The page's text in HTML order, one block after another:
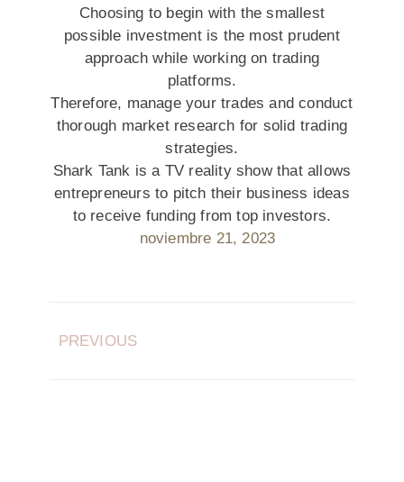
Choosing to begin with the smallest
possible investment is the most prudent
approach while working on trading
platforms.
Therefore, manage your trades and conduct
thorough market research for solid trading
strategies.
Shark Tank is a TV reality show that allows
entrepreneurs to pitch their business ideas
to receive funding from top investors.
noviembre 21, 2023
PREVIOUS